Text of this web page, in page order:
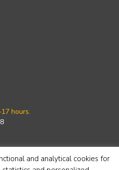
hours.
and analytical cookies for